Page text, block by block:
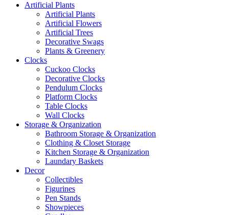
Artificial Plants
Artificial Plants
Artificial Flowers
Artificial Trees
Decorative Swags
Plants & Greenery
Clocks
Cuckoo Clocks
Decorative Clocks
Pendulum Clocks
Platform Clocks
Table Clocks
Wall Clocks
Storage & Organization
Bathroom Storage & Organization
Clothing & Closet Storage
Kitchen Storage & Organization
Laundary Baskets
Decor
Collectibles
Figurines
Pen Stands
Showpieces